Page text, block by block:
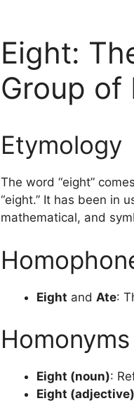
Eight:
Group of
Etymology
The word “eight”
“eight.” It has been in
mathematical, and
Eight and Ate:
Homonyms
Eight (noun):
Eight (adjective)